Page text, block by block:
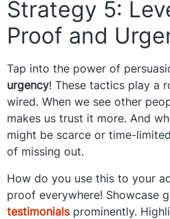
Strategy 5:
Proof and
Tap into the power of
urgency! These tactics play a
wired. When we see other
makes us trust it more. And
might be scarce or time-
of missing out.
How do you use this to your
proof everywhere! Showcase
testimonialsprominently.